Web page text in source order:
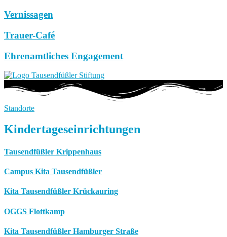
Vernissagen
Trauer-Café
Ehrenamtliches Engagement
Standorte
Kindertageseinrichtungen
Tausendfüßler Krippenhaus
Campus Kita Tausendfüßler
Kita Tausendfüßler Krückauring
OGGS Flottkamp
Kita Tausendfüßler Hamburger Straße